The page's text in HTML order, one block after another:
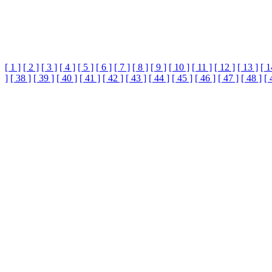
[ 1 ] [ 2 ] [ 3 ] [ 4 ] [ 5 ] [ 6 ] [ 7 ] [ 8 ] [ 9 ] [ 10 ] [ 11 ] [ 12 ] [ 13 ] [
] [ 38 ] [ 39 ] [ 40 ] [ 41 ] [ 42 ] [ 43 ] [ 44 ] [ 45 ] [ 46 ] [ 47 ] [ 48 ] [